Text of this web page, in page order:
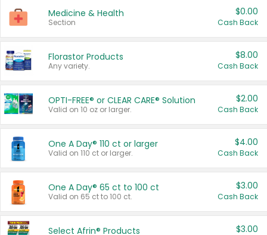
Medicine & Health
Section
$0.00
Cash Back
Florastor Products
Any variety.
$8.00
Cash Back
OPTI-FREE® or CLEAR CARE® Solution
Valid on 10 oz or larger.
$2.00
Cash Back
One A Day® 110 ct or larger
Valid on 110 ct or larger.
$4.00
Cash Back
One A Day® 65 ct to 100 ct
Valid on 65 ct to 100 ct.
$3.00
Cash Back
Select Afrin® Products $3.00